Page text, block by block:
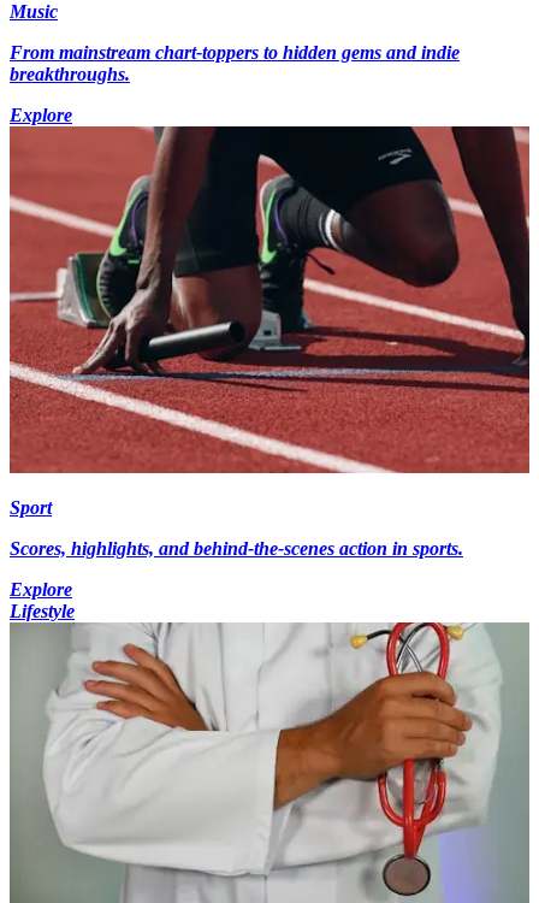
Music
From mainstream chart-toppers to hidden gems and indie
breakthroughs.
Explore
Sport
Scores, highlights, and behind-the-scenes action in sports.
Explore
Lifestyle